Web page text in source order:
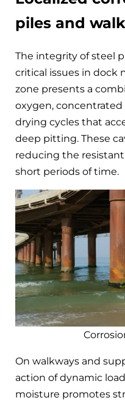
piles and
The integrity of steel
critical issues in dock
zone presents a
oxygen,
drying cycles that
deep pitting. These
reducing the
short periods of time.
On walkways and
action of dynamic
moisture promotes